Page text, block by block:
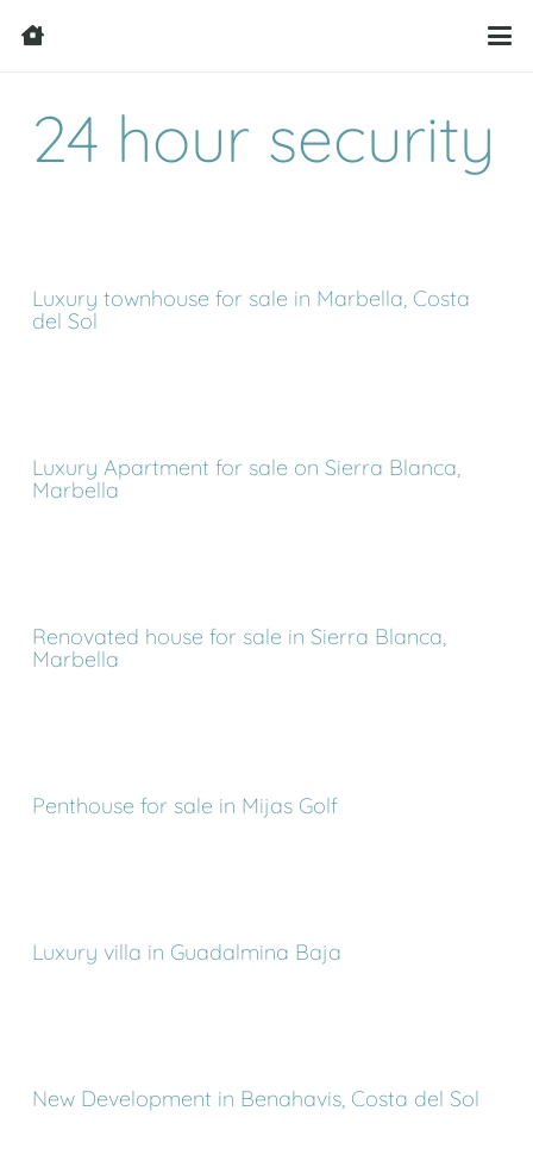
24 hour security
Luxury townhouse for sale in Marbella, Costa
del Sol
Luxury Apartment for sale on Sierra Blanca,
Marbella
Renovated house for sale in Sierra Blanca,
Marbella
Penthouse for sale in Mijas Golf
Luxury villa in Guadalmina Baja
New Development in Benahavis, Costa del Sol